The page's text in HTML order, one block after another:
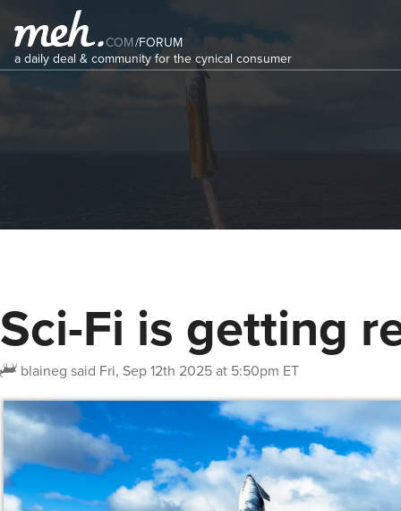
COM/FORUM
a daily deal & community for the cynical consumer
Sci-Fi is getting
blaineg said Fri, Sep 12th 2025 at 5:50pm ET